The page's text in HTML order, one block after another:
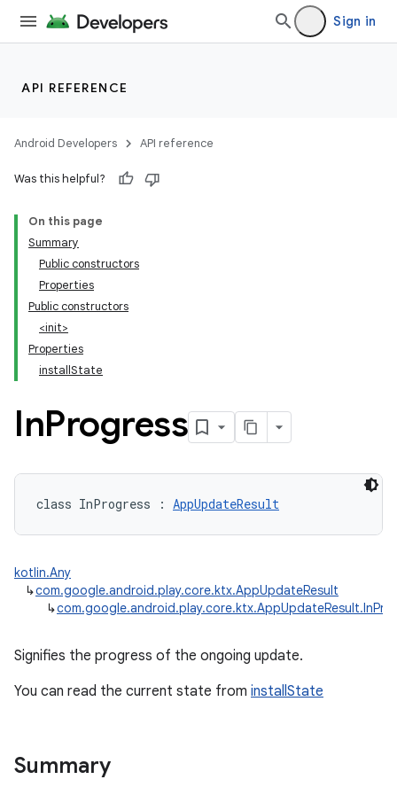
Sign in
API REFERENCE
Android Developers API reference
Was this helpful?
On this page
Summary
Public constructors
Properties
Public constructors
<init>
Properties
installState
InProgress
class InProgress : AppUpdateResult
kotlin.Any
↳com.google.android.play.core.ktx.AppUpdateResult
↳
Signifies the progress of the ongoing update.
You can read the current state from installState
Summary